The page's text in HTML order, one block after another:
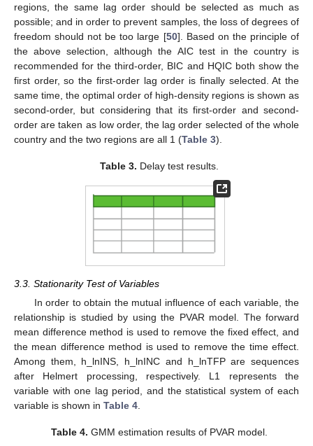
regions, the same lag order should be selected as much as
possible; and in order to prevent samples, the loss of degrees of
freedom should not be too large [50]. Based on the principle of
the above selection, although the AIC test in the country is
recommended for the third-order, BIC and HQIC both show the
first order, so the first-order lag order is finally selected. At the
same time, the optimal order of high-density regions is shown as
second-order, but considering that its first-order and second-
order are taken as low order, the lag order selected of the whole
country and the two regions are all 1 (Table 3).
Table 3. Delay test results.
3.3. Stationarity Test of Variables
In order to obtain the mutual influence of each variable, the
relationship is studied by using the PVAR model. The forward
mean difference method is used to remove the fixed effect, and
the mean difference method is used to remove the time effect.
Among them, h_lnINS, h_lnINC and h_lnTFP are sequences
after Helmert processing, respectively. L1 represents the
variable with one lag period, and the statistical system of each
variable is shown in Table 4
Table 4. GMM estimation results of PVAR model.